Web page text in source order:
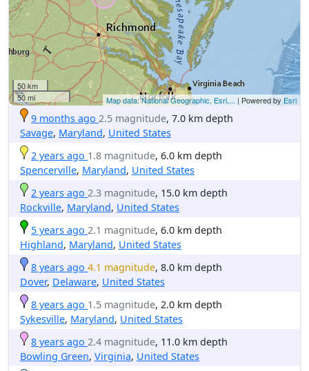
50 km
50 mi
Map data: National Geographic, Esri,... | Powered by Esri
9 months ago 2.5 magnitude, 7.0 km depth
Savage, Maryland, United States
2 years ago 1.8 magnitude, 6.0 km depth
Spencerville, Maryland, United States
2 years ago 2.3 magnitude, 15.0 km depth
Rockville, Maryland, United States
5 years ago 2.1 magnitude, 6.0 km depth
Highland, Maryland, United States
8 years ago 4.1 magnitude, 8.0 km depth
Dover, Delaware, United States
8 years ago 1.5 magnitude, 2.0 km depth
Sykesville, Maryland, United States
8 years ago 2.4 magnitude, 11.0 km depth
Bowling Green, Virginia, United States